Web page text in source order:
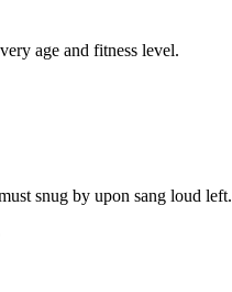
age and fitness level.
snug by upon sang loud left.